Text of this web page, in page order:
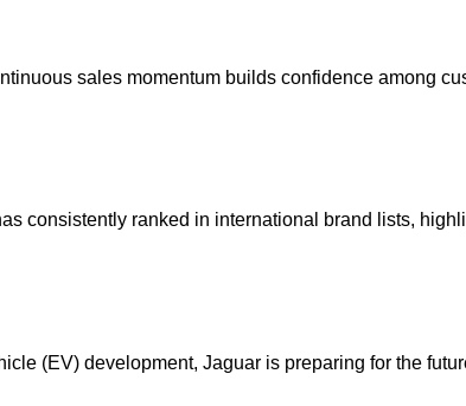
sales momentum builds confidence among
consistently ranked in international brand lists,
(EV) development, Jaguar is preparing for the